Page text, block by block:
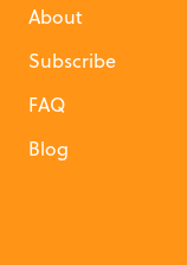
About
Subscribe
FAQ
Blog